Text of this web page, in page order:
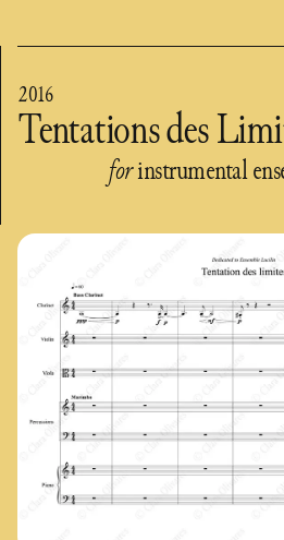
Tentations des
2016
forinstrumental